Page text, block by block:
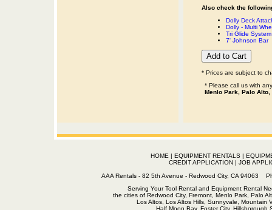
Also check the
Dolly Deck
Dolly - Multi
Tri Glide
7' Johnson Bar
* Prices are subject to
* Please call us with
Menlo Park, Palo
HOME | EQUIPMENT RENTALS|
CREDIT APPLICATION | JOB
AAA Rentals - 82 5th Avenue - Redwood City, CA
Serving Your Tool Rental and Equipment Rental
the cities of Redwood City, Fremont, Menlo Park, Palo
Los Altos, Los Altos Hills, Sunnyvale, Mountain
Half Moon Bay, Foster City,